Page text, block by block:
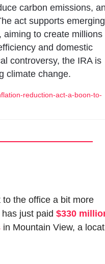
carbon emissions,
act supports emerging
aiming to create millions
and domestic
controversy, the IRA is
climate change.
reduction-act-a-boon-to-
the office a bit more
just paid $330
in Mountain View, a